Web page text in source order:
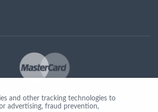
and other tracking technologies to
advertising, fraud prevention,